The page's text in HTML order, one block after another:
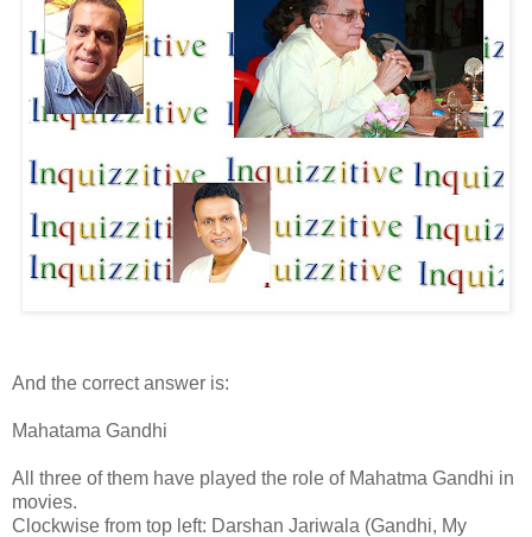
And the correct answer is:
Mahatama Gandhi
All three of them have played the role of Mahatma Gandhi in
movies.
Clockwise from top left: Darshan Jariwala (Gandhi, My